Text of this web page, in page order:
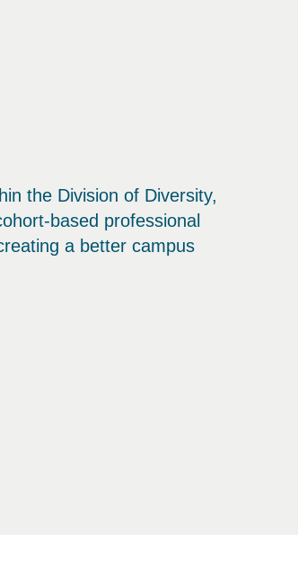
the Division of Diversity,
based professional
a better campus